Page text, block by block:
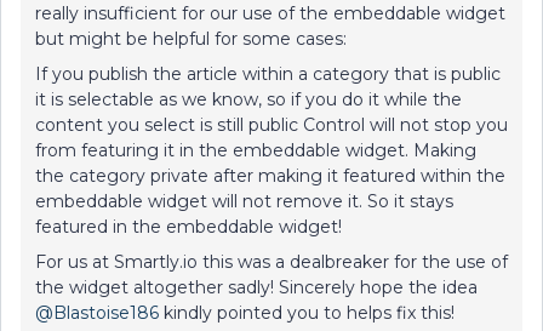
really insufficient for our use of the embeddable widget
but might be helpful for some cases:
If you publish the article within a category that is public
it is selectable as we know, so if you do it while the
content you select is still public Control will not stop you
from featuring it in the embeddable widget. Making
the category private after making it featured within the
embeddable widget will not remove it. So it stays
featured in the embeddable widget!
For us at Smartly.io this was a dealbreaker for the use of
the widget altogether sadly! Sincerely hope the idea
@Blastoise186 kindly pointed you to helps fix this!